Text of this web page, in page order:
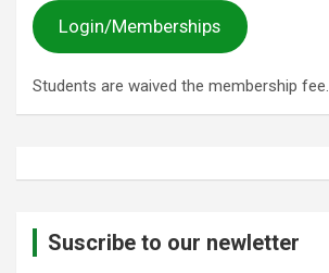
Login/Memberships
Students are waived the membership fee.
Suscribe to our newletter